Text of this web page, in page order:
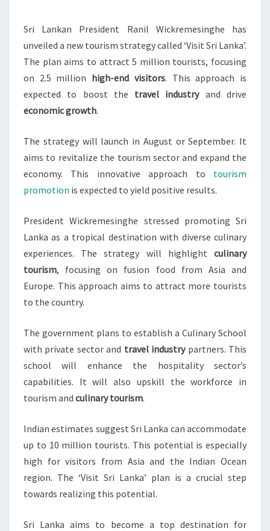
PLAN
TO
ATTRACT
5M
Sri Lankan President Ranil Wickremesinghe has
unveiled a new tourism strategy called ‘Visit Sri Lanka’.
The plan aims to attract 5 million tourists, focusing
on 2.5 million high-end visitors. This approach is
expected to boost the travel industryand drive
economic growth.
The strategy will launch in August or September. It
aims to revitalize the tourism sector and expand the
economy. This innovative approach to tourism
promotion is expected to yield positive results.
President Wickremesinghe stressed promoting Sri
Lanka as a tropical destination with diverse culinary
experiences. The strategy will highlight culinary
tourism, focusing on fusion food from Asia and
Europe. This approach aims to attract more tourists
to the country.
The government plans to establish a Culinary School
with private sector and travel industrypartners. This
school will enhance the hospitality sector’s
capabilities. It will also upskill the workforce in
tourism and culinary tourism.
Indian estimates suggest Sri Lanka can accommodate
up to 10 million tourists. This potential is especially
high for visitors from Asia and the Indian Ocean
region. The ‘Visit Sri Lanka’ plan is a crucial step
towards realizing this potential.
Sri Lanka aims to become a top destination for